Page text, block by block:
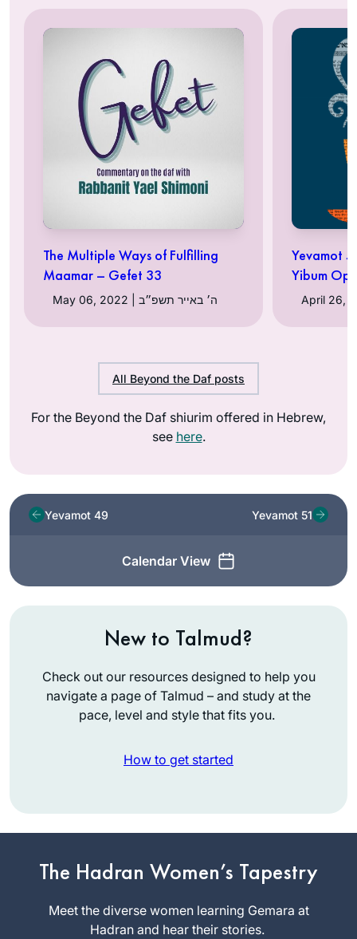
The Multiple Ways of Fulfilling
Maamar – Gefet 33
May 06, 2022 | ה׳ באייר תשפ״ב
Yevamot
Yibum
All Beyond the Daf posts
For the Beyond the Daf shiurim offered in Hebrew,
see here.
Yevamot 49
Calendar View
Yevamot 51
New to Talmud?
Check out our resources designed to help you
navigate a page of Talmud – and study at the
pace, level and style that fits you.
How to get started
The Hadran Women’s Tapestry
Meet the diverse women learning Gemara at
Hadran and hear their stories.
and received a set
of shas as a present
from my husband.
With my long time
Sigal
Spitzer